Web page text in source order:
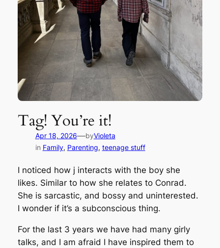
Tag! You’re it!
Apr 18, 2026—byVioleta
in Family, Parenting, teenage stuff
I noticed how j interacts with the boy she
likes. Similar to how she relates to Conrad.
She is sarcastic, and bossy and uninterested.
I wonder if it’s a subconscious thing.
For the last 3 years we have had many girly
talks, and I am afraid I have inspired them to